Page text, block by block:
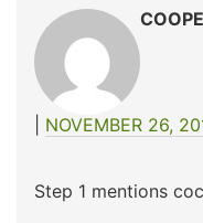
NOVEMBER 26,
Step 1 mentions